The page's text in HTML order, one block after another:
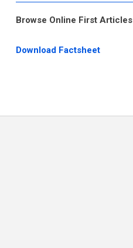
Browse Online First Articles
Download Factsheet